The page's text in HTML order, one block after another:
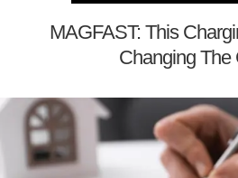
MAGFAST: This
Changing The